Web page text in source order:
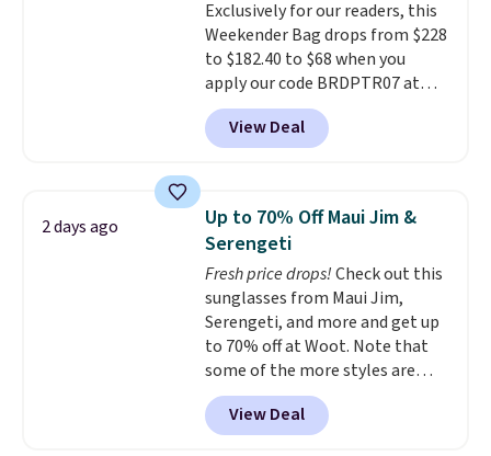
quality materials and
thoughtful design features to
enhance play and style. That
includes the pictured
Personalized Hatteras
Pickleball Tote which falls from
you'll find online.
Exclusively for our readers, this
Weekender Bag drops from $228
to $182.40 to $68 when you
apply our code BRDPTR07 at
MKF Collection. This bag is
available in several colors at
this price.A trolley sleeve,
pocket, and a spacious interior
with multiple organizational
pockets are the weekender
that was clearly designed by
someone who actually travels.
Faux leather that looks polished
at the airport and holds up
through every trip, for $68. Plus,
shipping is free when you apply
the code FREESHIP at checkout.
View Deal
2 days ago
Up to 70% Off Maui Jim &
Serengeti
Fresh price drops!Check out this
sunglasses from Maui Jim,
Serengeti, and more and get up
to 70% off at Woot. Note that
some of the more styles are
selling fast! A best bet is the
pictured pair of Maui Jim Pehu
Sunglasses. The originally
View Deal